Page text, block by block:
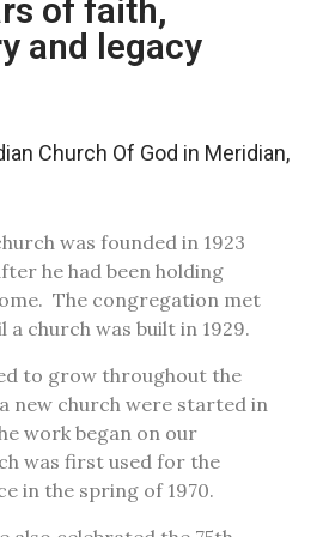
of faith,
and legacy
Church Of God in Meridian,
was founded in 1923
he had been holding
The congregation met
a church was built in 1929.
to grow throughout the
new church were started in
work began on our
was first used for the
in the spring of 1970.